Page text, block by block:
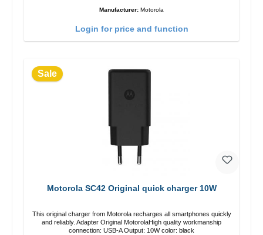
Manufacturer: Motorola
Login for price and function
Sale
Motorola SC42 Original quick charger 10W
This original charger from Motorola recharges all smartphones quickly
and reliably. Adapter Original MotorolaHigh quality workmanship
connection: USB-A Output: 10W color: black